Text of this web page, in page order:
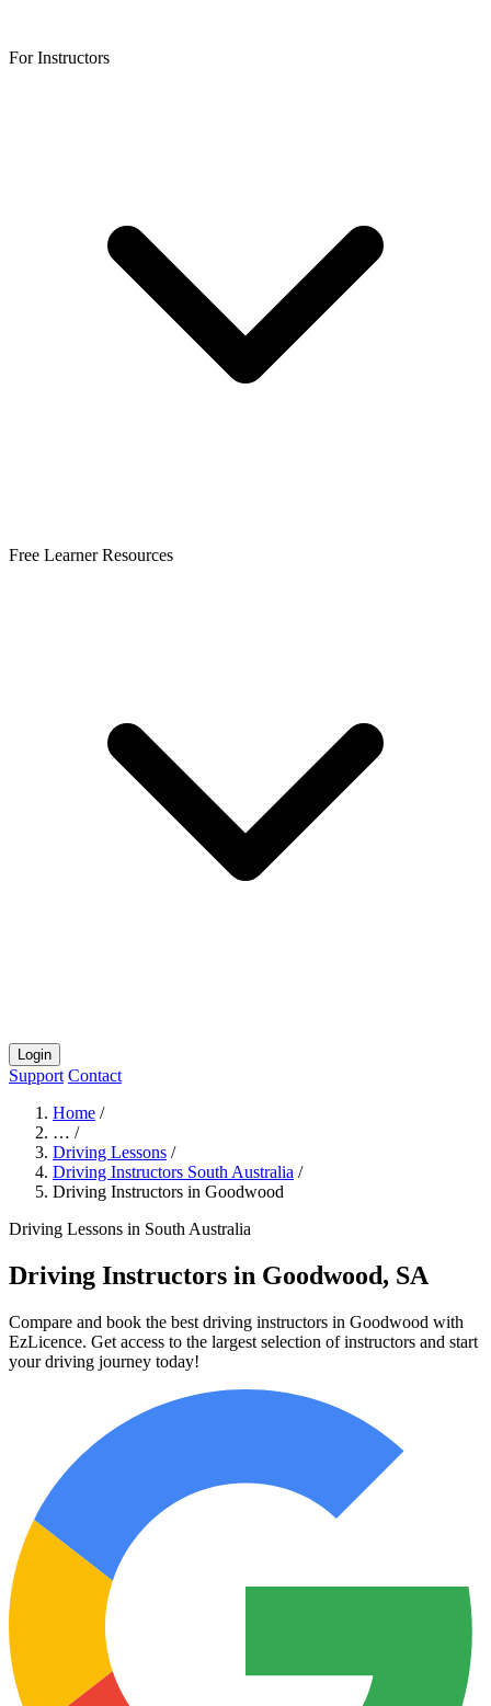
For Instructors
Free Learner Resources
Login
Support Contact
Home /
… /
Driving Lessons /
Driving Instructors South Australia /
Driving Instructors in Goodwood
Driving Lessons in South Australia
Driving Instructors in Goodwood, SA
Compare and book the best driving instructors in Goodwood with
EzLicence. Get access to the largest selection of instructors and start
your driving journey today!